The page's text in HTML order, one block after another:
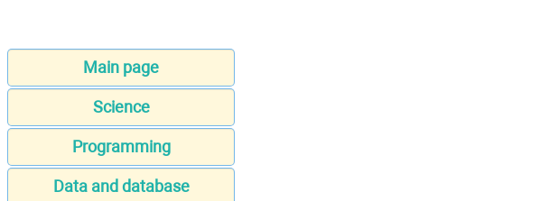
Main page
Science
Programming
Data and database